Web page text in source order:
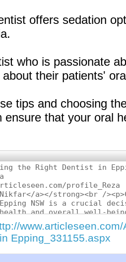
offers sedation
who is passionate
their patients'
tips and choosing
ensure that your oral
Epping_331155.aspx